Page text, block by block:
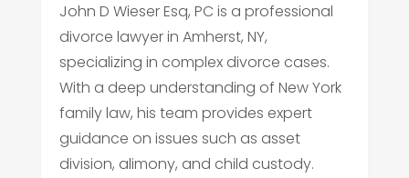
John D Wieser Esq, PC is a professional
divorce lawyer in Amherst, NY,
specializing in complex divorce cases.
With a deep understanding of New York
family law, his team provides expert
guidance on issues such as asset
division, alimony, and child custody.